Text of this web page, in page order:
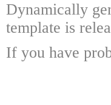
Dynamically
template is
If you have